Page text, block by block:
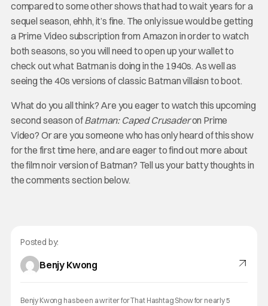
compared to some other shows that had to wait years for a
sequel season, ehhh, it’s fine. The only issue would be getting
a Prime Video subscription from Amazon in order to watch
both seasons, so you will need to open up your wallet to
check out what Batman is doing in the 1940s. As well as
seeing the 40s versions of classic Batman villaisn to boot.
What do you all think? Are you eager to watch this upcoming
second season ofBatman: Caped Crusaderon Prime
Video? Or are you someone who has only heard of this show
for the first time here, and are eager to find out more about
the film noir version of Batman? Tell us your batty thoughts in
the comments section below.
Posted by:
Benjy Kwong
Benjy Kwong has been a writer for That Hashtag Show for nearly 5